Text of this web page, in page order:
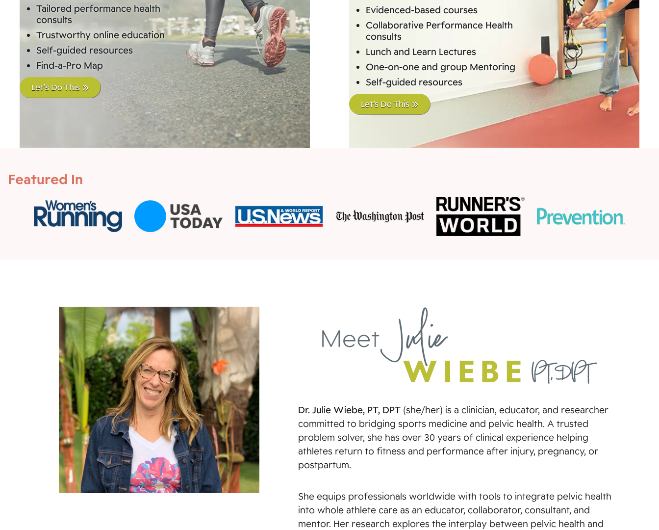
Tailored performance health
consults
Trustworthy online education
Self-guided resources
Find-a-Pro Map
Let’s Do This
Evidenced-based courses
Collaborative Performance Health
consults
Lunch and Learn Lectures
One-on-one and group Mentoring
Self-guided resources
Let’s Do This
Featured In
Dr. Julie Wiebe, PT, DPT(she/her) is a clinician, educator, and researcher
committed to bridging sports medicine and pelvic health. A trusted
problem solver, she has over 30 years of clinical experience helping
athletes return to fitness and performance after injury, pregnancy, or
postpartum.
She equips professionals worldwide with tools to integrate pelvic health
into whole athlete care as an educator, collaborator, consultant, and
mentor. Her research explores the interplay between pelvic health and